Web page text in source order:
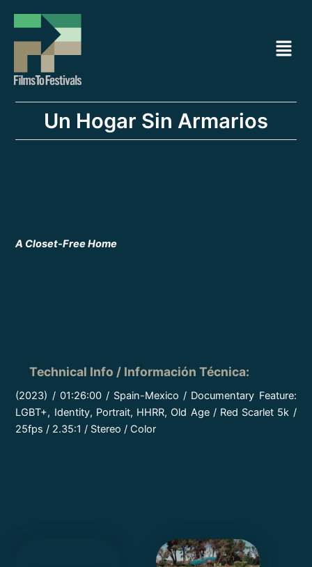
contenido
Menú
Un Hogar Sin Armarios
A Closet-Free Home
Technical Info / Información Técnica:
(2023) / 01:26:00 / Spain-Mexico / Documentary Feature:
LGBT+, Identity, Portrait, HHRR, Old Age / Red Scarlet 5k /
25fps / 2.35:1 / Stereo / Color
de
entradas